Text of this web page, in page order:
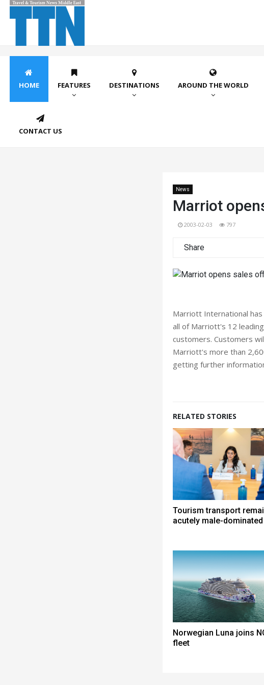
HOME FEATURES DESTINATIONS AROUND THE WORLD
CONTACT US
News
Marriot
2003-02-03 797
Share
Marriott International
all of Marriott's 12
customers. Customers
Marriott's more than
getting further
RELATED STORIES
Tourism transport
acutely male-dominated
Norwegian Luna joins
fleet